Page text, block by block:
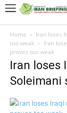
Home
Iran loses
too weak
Iran
proves too weak
Iran loses
Soleimani